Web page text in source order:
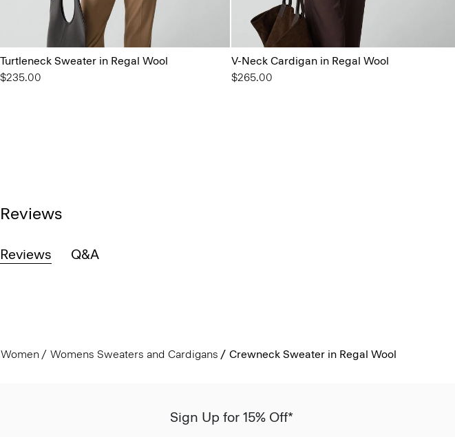
Turtleneck Sweater in Regal Wool
$235.00
V-Neck Cardigan in Regal Wool
$265.00
Reviews
Reviews Q&A
Women Womens Sweaters and Cardigans Crewneck Sweater in Regal Wool
Sign Up for 15% Off*